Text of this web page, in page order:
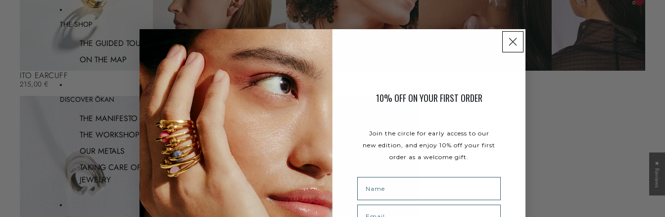
THE SHOP
THE GUIDED TOUR
ON THE MAP
DISCOVER ŌKAN
THE MANIFESTO
THE WORKSHOP
OUR METALS
TAKING CARE OF YOUR
JEWELRY
0
ITO EARCUFF
215,00 €
★ Reviews
10% OFF ON YOUR FIRST ORDER
Join the circle for early access to our
new edition, and enjoy 10% off your first
order as a welcome gift.
Name
Email